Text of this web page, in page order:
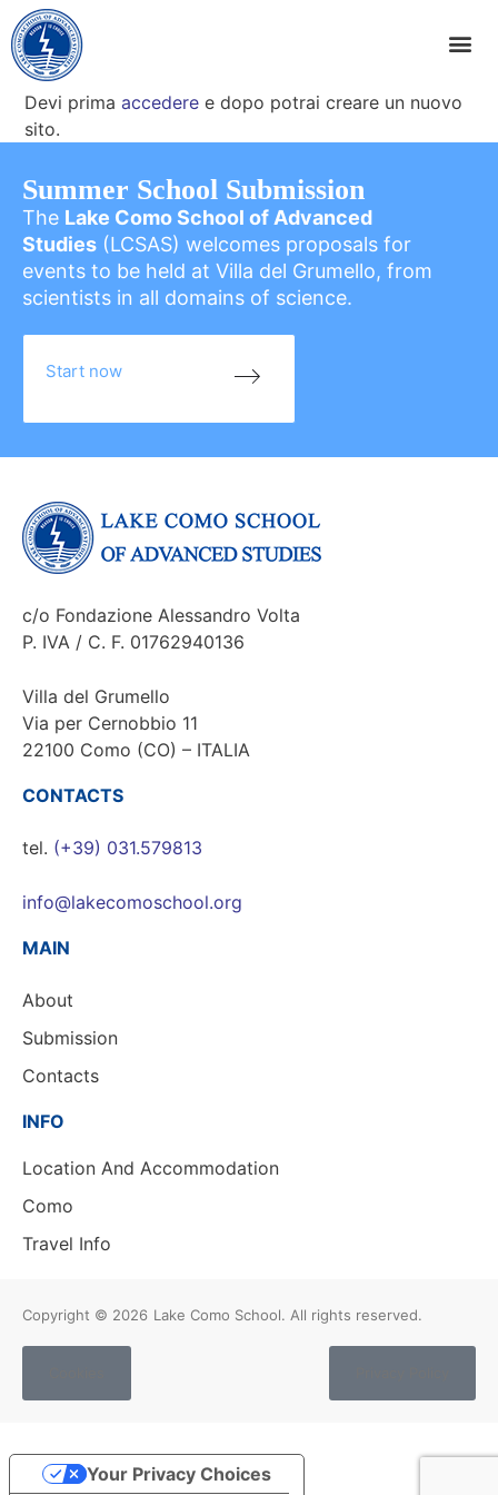
Devi primaaccedere e dopo potrai creare un nuovo
sito.
Summer School Submission
The Lake Como School of Advanced
Studies (LCSAS) welcomes proposals for
events to be held at Villa del Grumello, from
scientists in all domains of science.
Start now
c/o Fondazione Alessandro Volta
P. IVA / C. F. 01762940136
Villa del Grumello
Via per Cernobbio 11
22100 Como (CO) – ITALIA
CONTACTS
tel. (+39) 031.579813
info@lakecomoschool.org
MAIN
About
Submission
Contacts
INFO
Location And Accommodation
Como
Travel Info
Copyright © 2026 Lake Como School. All rights reserved.
Your Privacy Choices